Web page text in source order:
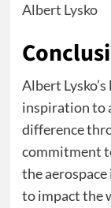
Albert Lysko
Albert
inspiration to
difference
commitment
the
to impact the